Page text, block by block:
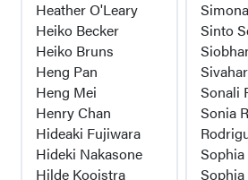
Heather O'Leary
Heiko Becker
Heiko Bruns
Heng Pan
Heng Mei
Henry Chan
Hideaki Fujiwara
Hideki Nakasone
Hilde Kooistra
Sinto
Sonali
Sonia
Sophia